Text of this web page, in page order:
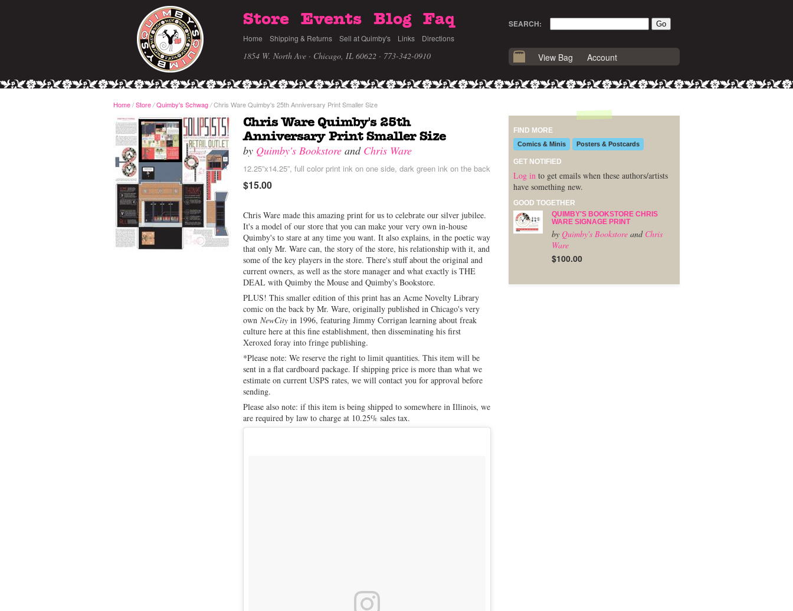
Store Events Blog Faq
Home Shipping & Returns Sell at Quimby's Links Directions
1854 W. North Ave · Chicago, IL 60622 · 773-342-0910
SEARCH:
View Bag Account
Home/Store / Quimby's Schwag /Chris Ware Quimby's 25th Anniversary Print Smaller Size
Chris Ware Quimby's 25th
Anniversary Print Smaller Size
by Quimby's Bookstore and Chris Ware
12.25”x14.25”, full color print ink on one side, dark green ink on the back
$15.00
Chris Ware made this amazing print for us to celebrate our silver jubilee.
It's a model of our store that you can make your very own in-house
Quimby's to stare at any time you want. It also explains, in the poetic way
that only Mr. Ware can, the story of the store, his relationship with it, and
some of the key players in the store. There's stuff about the original and
current owners, as well as the store manager and what exactly is THE
DEAL with Quimby the Mouse and Quimby's Bookstore.
PLUS! This smaller edition of this print has an Acme Novelty Library
comic on the back by Mr. Ware, originally published in Chicago's very
own NewCity in 1996, featuring Jimmy Corrigan learning about freak
culture here at this fine establishment, then disseminating his first
Xeroxed foray into fringe publishing.
*Please note: We reserve the right to limit quantities. This item will be
sent in a flat cardboard package. If shipping price is more than what we
estimate on current USPS rates, we will contact you for approval before
sending.
Please also note: if this item is being shipped to somewhere in Illinois, we
are required by law to charge at 10.25% sales tax.
FIND MORE
Comics & Minis Posters & Postcards
GET NOTIFIED
Log in to get emails when these authors/artists
have something new.
GOOD TOGETHER
QUIMBY'S BOOKSTORE CHRIS
WARE SIGNAGE PRINT
by Quimby's Bookstore and Chris
Ware
$100.00